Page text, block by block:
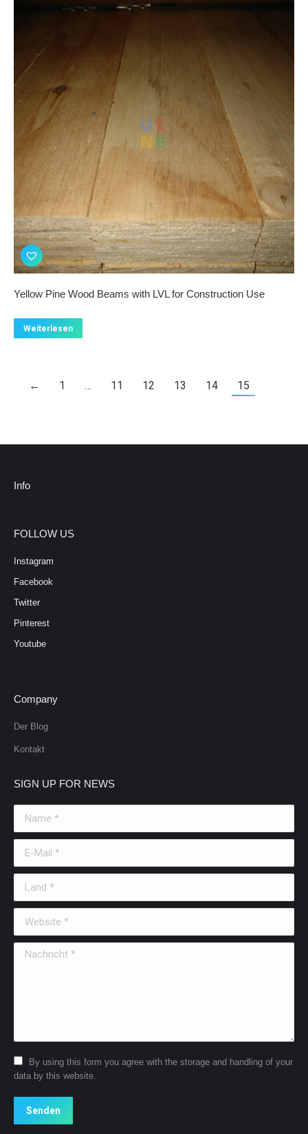
Yellow Pine Wood Beams with LVL for Construction Use
Weiterlesen
← 1 … 11 12 13 14 15
Info
FOLLOW US
Instagram
Facebook
Twitter
Pinterest
Youtube
Company
Der Blog
Kontakt
SIGN UP FOR NEWS
Nachricht *
By using this form you agree with the storage and handling of your
data by this website.
Senden